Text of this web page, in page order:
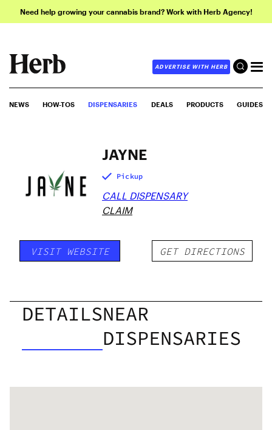
Need help growing your cannabis brand? Work with Herb Agency!
ADVERTISE WITH HERB
NEWS HOW-TOS DISPENSARIES DEALS PRODUCTS GUIDES
JAYNE
Pickup
CALL DISPENSARY
CLAIM
VISIT WEBSITE GET DIRECTIONS
DETAILSNEAR
DISPENSARIES